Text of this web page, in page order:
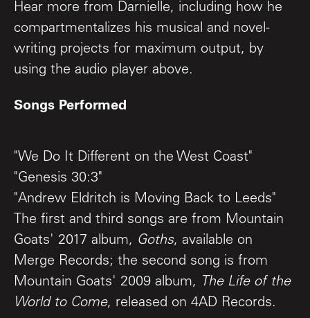
Hear more from Darnielle, including how he
compartmentalizes his musical and novel-
writing projects for maximum output, by
using the audio player above.
Songs Performed
"We Do It Different on the West Coast"
"Genesis 30:3"
"Andrew Eldritch is Moving Back to Leeds"
The first and third songs are from Mountain
Goats' 2017 album, Goths, available on
Merge Records; the second song is from
Mountain Goats' 2009 album,
The Life of the
World to Come, released on 4AD Records.